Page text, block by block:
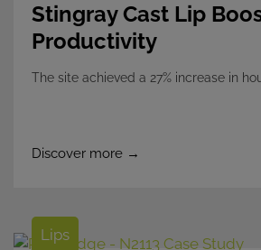
Stingray Cast Lip
Productivity
The site achieved a 27% increase in
Discover more →
Lips